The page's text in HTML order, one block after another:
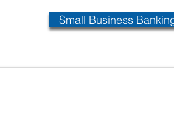
Small Business